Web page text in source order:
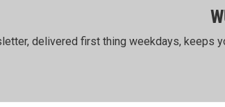
delivered first thing weekdays, keeps